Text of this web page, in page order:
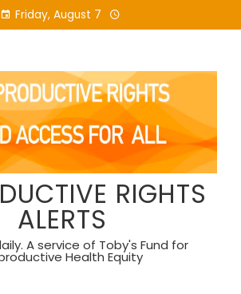
Friday, August 7
RIGHTS
ALERTS
A service of Toby's Fund for
Health Equity